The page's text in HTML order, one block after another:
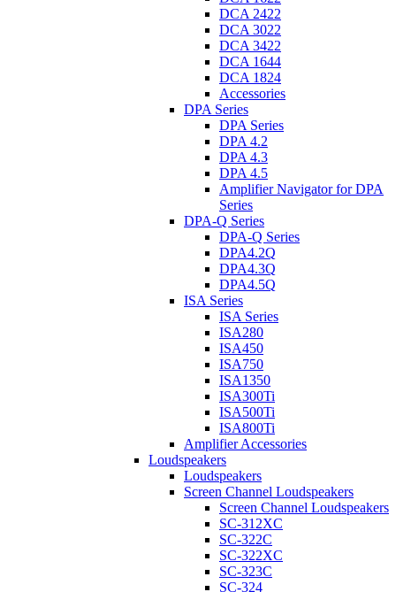
DCA 2422
DCA 3022
DCA 3422
DCA 1644
DCA 1824
Accessories
DPA Series
DPA Series
DPA 4.2
DPA 4.3
DPA 4.5
Amplifier Navigator for DPA
Series
DPA-Q Series
DPA-Q Series
DPA4.2Q
DPA4.3Q
DPA4.5Q
ISA Series
ISA Series
ISA280
ISA450
ISA750
ISA1350
ISA300Ti
ISA500Ti
ISA800Ti
Amplifier Accessories
Loudspeakers
Loudspeakers
Screen Channel Loudspeakers
Screen Channel Loudspeakers
SC-312XC
SC-322C
SC-322XC
SC-323C
SC-324